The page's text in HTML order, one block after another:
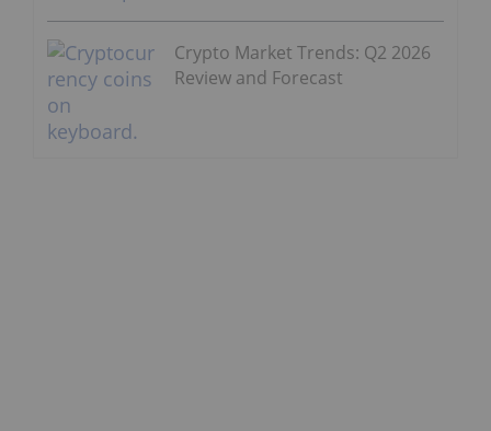
Crypto Market Trends: Q2 2026
Review and Forecast